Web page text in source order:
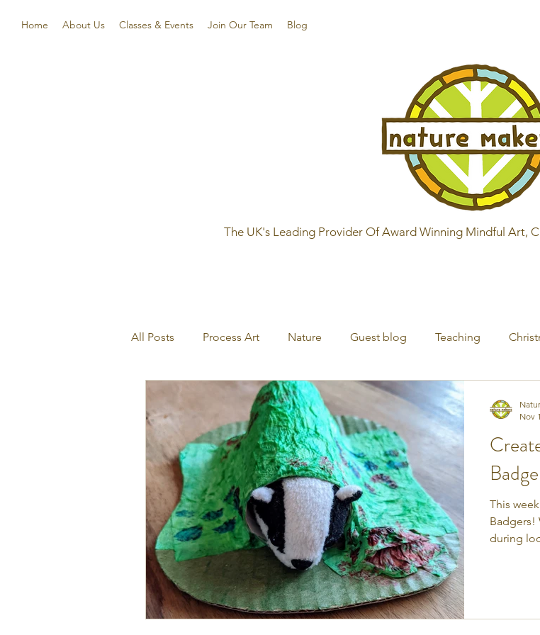
Home About Us Classes & Events Join Our Team Blog
The UK's Leading Provider Of Award Winning Mindful Art,
All Posts Process Art Nature Guest blog Teaching
This
Badgers!
during
Nov